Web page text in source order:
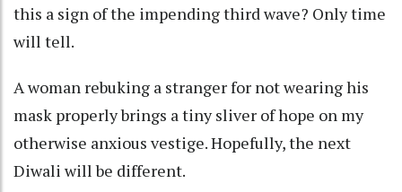
this a sign of the impending third wave? Only time
will tell.
A woman rebuking a stranger for not wearing his
mask properly brings a tiny sliver of hope on my
otherwise anxious vestige. Hopefully, the next
Diwali will be different.